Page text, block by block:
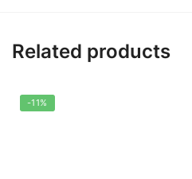
Related products
-11%